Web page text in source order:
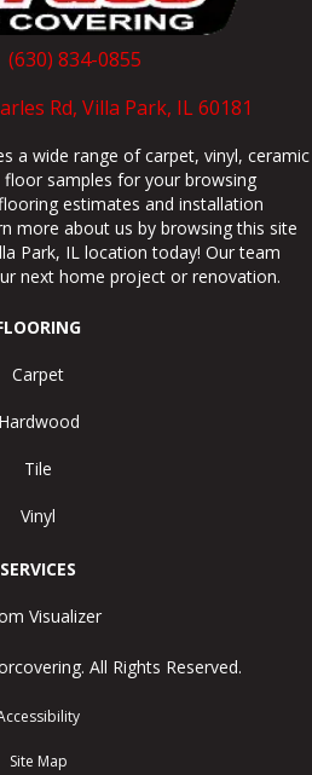
(630) 834-0855
Rd, Villa Park, IL 60181
a wide range of carpet, vinyl, ceramic
samples for your browsing
estimates and installation
more about us by browsing this site
Park, IL location today! Our team
next home project or renovation.
Carpet
Hardwood
Tile
Vinyl
SERVICES
Visualizer
All Rights Reserved.
Site Map